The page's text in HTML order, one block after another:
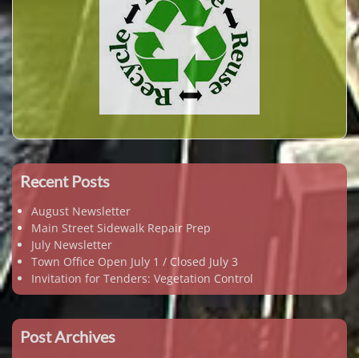
Recent Posts
August Newsletter
Main Street Sidewalk Repair Prep
July Newsletter
Town Office Open July 1 / Closed July 3
Invitation for Tenders: Vegetation Control
Post Archives